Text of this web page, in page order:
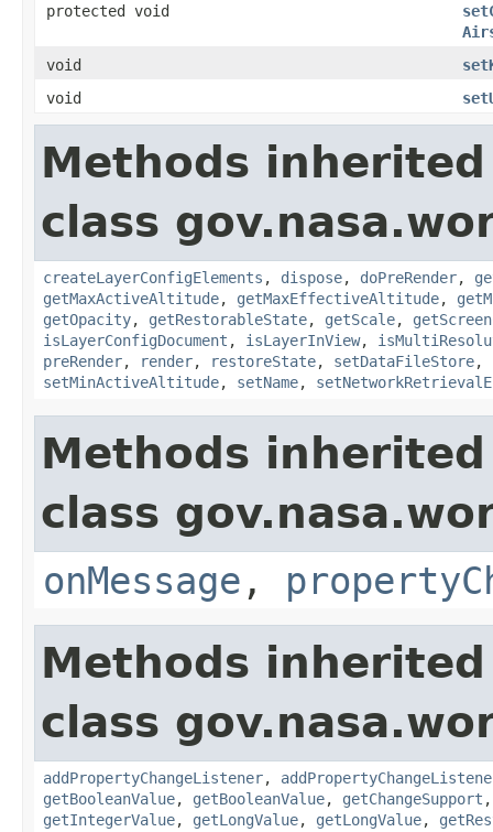
protected void
void
void
Methods
class
createLayerConfigElements , dispose, doPreRender,
getMaxActiveAltitude, getMaxEffectiveAltitude,
getOpacity, getRestorableState, getScale,
isLayerConfigDocument , isLayerInView,
preRender, render, restoreState, setDataFileStore,
setMinActiveAltitude, setName,
Methods
class
onMessage ,
Methods
class
addPropertyChangeListener,
getBooleanValue, getBooleanValue, getChangeSupport
getIntegerValue, getLongValue, getLongValue,